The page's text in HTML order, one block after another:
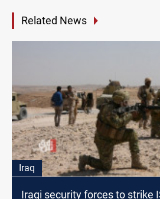
Related News
Iraq
Iraqi security forces to strike